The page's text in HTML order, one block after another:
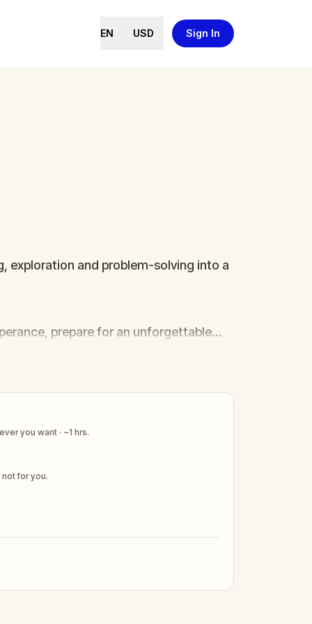
EN USD Sign In
exploration and problem-solving into a
prepare for an unforgettable
you want · ~1 hrs.
for you.